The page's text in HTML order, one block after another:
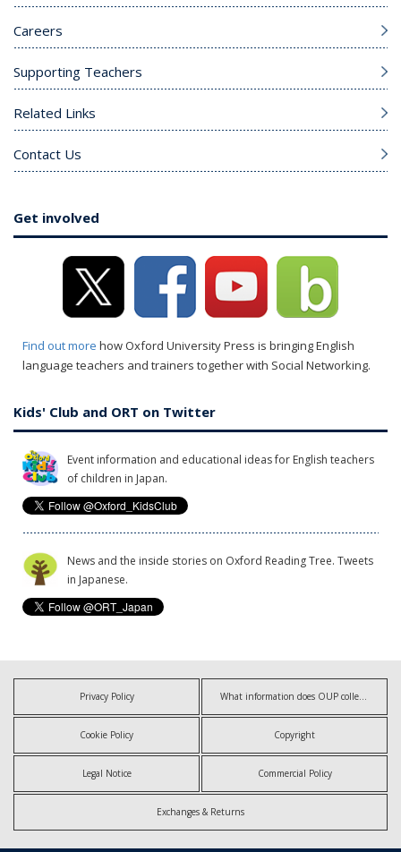
Careers
Supporting Teachers
Related Links
Contact Us
Get involved
Find out more how Oxford University Press is bringing English
language teachers and trainers together with Social Networking.
Kids' Club and ORT on Twitter
Event information and educational ideas for English teachers
of children in Japan.
News and the inside stories on Oxford Reading Tree. Tweets
in Japanese.
Privacy Policy What information does OUP collect?
Cookie Policy Copyright
Legal Notice Commercial Policy
Exchanges & Returns